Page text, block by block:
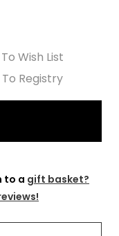
Wish List
Registry
to a gift basket?